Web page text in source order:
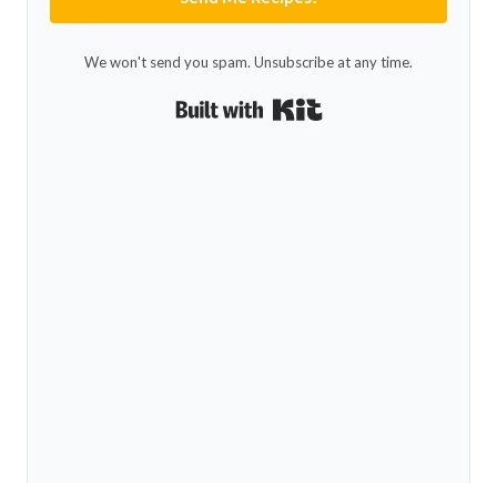
We won't send you spam. Unsubscribe at any time.